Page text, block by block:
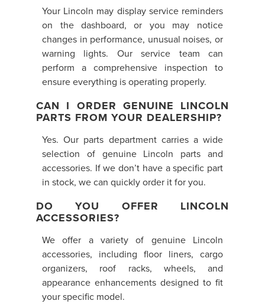
Your Lincoln may display service reminders
on the dashboard, or you may notice
changes in performance, unusual noises, or
warning lights. Our service team can
perform a comprehensive inspection to
ensure everything is operating properly.
CAN I ORDER GENUINE LINCOLN
PARTS FROM YOUR DEALERSHIP?
Yes. Our parts department carries a wide
selection of genuine Lincoln parts and
accessories. If we don’t have a specific part
in stock, we can quickly order it for you.
DO YOU OFFER LINCOLN
ACCESSORIES?
We offer a variety of genuine Lincoln
accessories, including floor liners, cargo
organizers, roof racks, wheels, and
appearance enhancements designed to fit
your specific model.